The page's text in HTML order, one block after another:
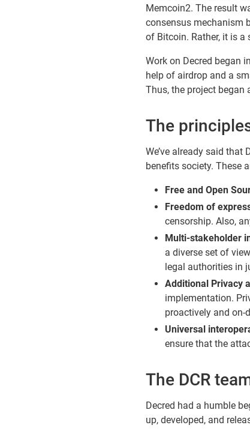
Memcoin2. The result
consensus mechanism
of Bitcoin. Rather, it is a
Work on Decred began
help of airdrop and a
Thus, the project began
The
We’ve already said
benefits society. These
Free and Open
Freedom of
censorship. Also,
Multi-stakeholder
a diverse set of
legal authorities in
Additional Privacy
implementation.
proactively and on-
Universal
ensure that the
The DCR
Decred had a humble
up, developed, and